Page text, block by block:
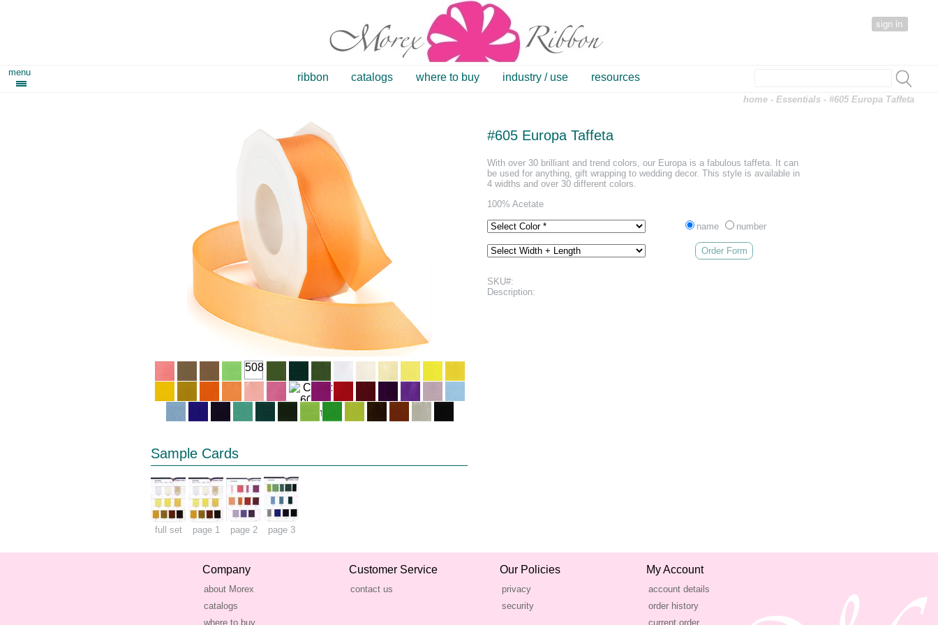
sign in
menu ribbon catalogs where to buy industry / use resources
home -Essentials - #605 Europa Taffeta
508
Sample Cards
full set page 1 page 2 page 3
#605 Europa Taffeta
With over 30 brilliant and trend colors, our Europa is a fabulous taffeta. It can
be used for anything, gift wrapping to wedding decor. This style is available in
4 widths and over 30 different colors.
100% Acetate
name number
Order Form
SKU#:
Description:
Company
about Morex
catalogs
where to buy
Customer Service
contact us
Our Policies
privacy
security
My Account
account details
order history
current order